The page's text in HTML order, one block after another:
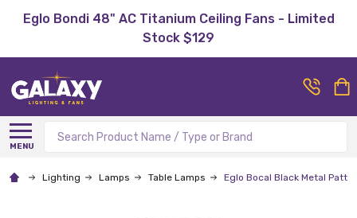
Eglo Bondi 48" AC Titanium Ceiling Fans - Limited
Stock $129
MENU
Search
Lighting Lamps Table Lamps Eglo Bocal Black Metal